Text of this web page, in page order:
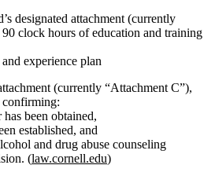
designated attachment (currently
90 clock hours of education and training
experience plan
(currently “Attachment C”),
confirming:
been obtained,
established, and
and drug abuse counseling
(law.cornell.edu)